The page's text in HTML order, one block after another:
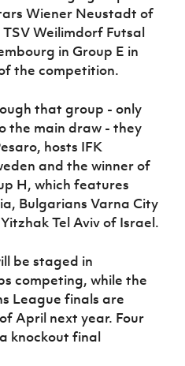
Sport
Programme
Wiener Neustadt of
Weilimdorf Futsal
in Group E in
the competition.
that group - only
the main draw - they
hosts IFK
and the winner of
H, which features
Bulgarians Varna City
Tel Aviv of Israel.
be staged in
competing, while the
League finals are
April next year. Four
knockout final